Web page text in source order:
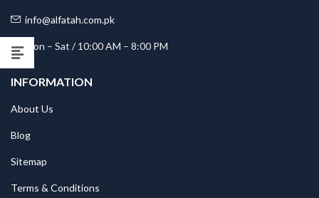
info@alfatah.com.pk
Mon – Sat / 10:00 AM – 8:00 PM
INFORMATION
About Us
Blog
Sitemap
Terms & Conditions